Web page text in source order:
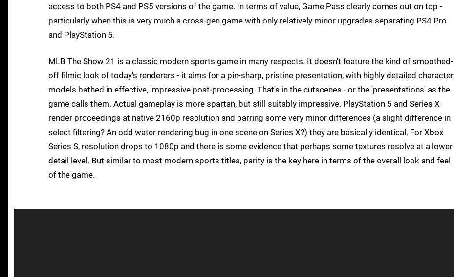
access to both PS4 and PS5 versions of the game. In terms of value, Game Pass clearly comes out on top -
particularly when this is very much a cross-gen game with only relatively minor upgrades separating PS4 Pro
and PlayStation 5.
MLB The Show 21 is a classic modern sports game in many respects. It doesn't feature the kind of smoothed-
off filmic look of today's renderers - it aims for a pin-sharp, pristine presentation, with highly detailed character
models bathed in effective, impressive post-processing. That's in the cutscenes - or the 'presentations' as the
game calls them. Actual gameplay is more spartan, but still suitably impressive. PlayStation 5 and Series X
render proceedings at native 2160p resolution and barring some very minor differences (a slight difference in
select filtering? An odd water rendering bug in one scene on Series X?) they are basically identical. For Xbox
Series S, resolution drops to 1080p and there is some evidence that perhaps some textures resolve at a lower
detail level. But similar to most modern sports titles, parity is the key here in terms of the overall look and feel
of the game.